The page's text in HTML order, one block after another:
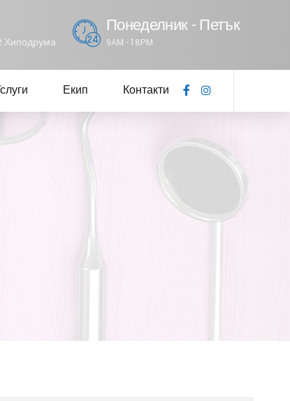
Хиподрума
Понеделник - Петък
9AM - 18PM
Екип Контакти